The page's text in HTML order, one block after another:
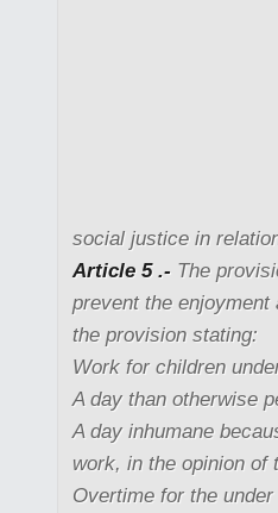
social justice in
Article 5 .- The
prevent the
the provision stating:
Work for children
A day than otherwise
A day inhumane
work, in the opinion of
Overtime for the